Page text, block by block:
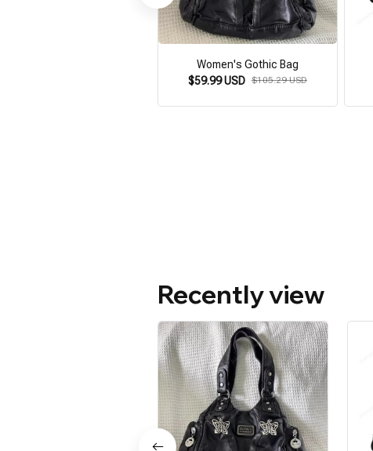
Women's Gothic Bag
$59.99 USD $105.29 USD
Recently view